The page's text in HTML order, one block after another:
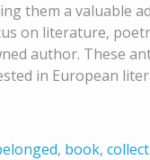
them a valuable
on literature,
author. These
in European
, book,